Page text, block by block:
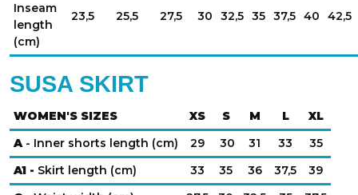
Inseam
length
(cm)
23,5 25,5 27,5 30 32,5 35 37,5 40 42,5
SUSA SKIRT
WOMEN'S SIZES XS S M L
XL
A- Inner shorts length (cm) 29 30 31 33
35
A1 - Skirt length (cm) 33 35 36 37,5
39